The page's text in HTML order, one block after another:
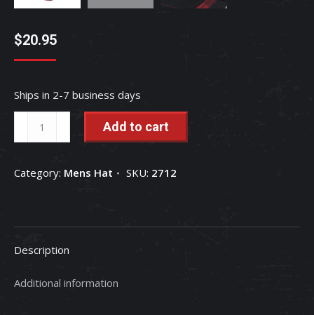
$20.95
Ships in 2-7 business days
Red
Black
Back
Cap
Add to cart
Category: Mens Hat SKU: 2712
Description
Additional information